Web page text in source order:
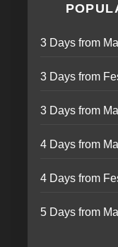
3 Days from
3 Days from
3 Days from
4 Days from
4 Days from
5 Days from